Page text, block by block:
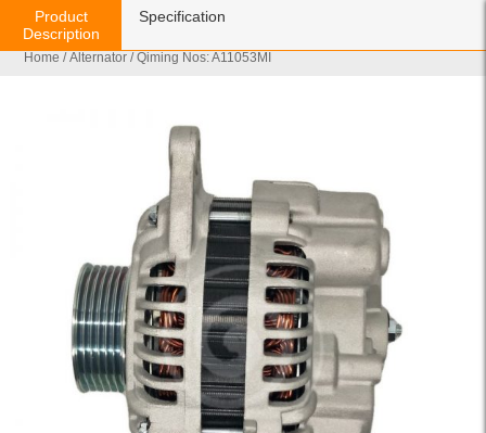
Home /Alternator / Qiming Nos: A11053MI
Product
Description
Specification